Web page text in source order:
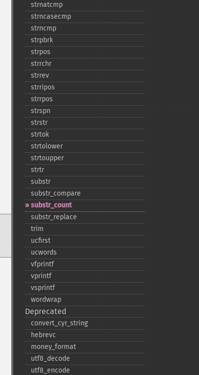
strnatcmp
strncasecmp
strncmp
strpbrk
strpos
strrchr
strrev
strripos
strrpos
strspn
strstr
strtok
strtolower
strtoupper
strtr
substr
substr_​compare
substr_​count
substr_​replace
trim
ucfirst
ucwords
vfprintf
vprintf
vsprintf
wordwrap
Deprecated
convert_​cyr_​string
hebrevc
money_​format
utf8_​decode
utf8_​encode